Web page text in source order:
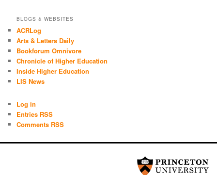
BLOGS & WEBSITES
ACRLog
Arts & Letters Daily
Bookforum Omnivore
Chronicle of Higher Education
Inside Higher Education
LIS News
Log in
Entries RSS
Comments RSS